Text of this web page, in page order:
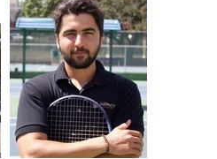
league players,
specializing in doubles
strategy
Contact